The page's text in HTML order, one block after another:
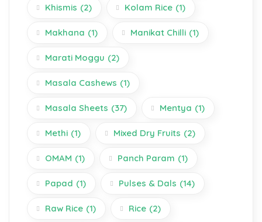
Khismis (2) Kolam Rice (1)
Makhana (1) Manikat Chilli (1)
Marati Moggu (2)
Masala Cashews (1)
Masala Sheets (37) Mentya (1)
Methi (1) Mixed Dry Fruits (2)
OMAM (1) Panch Param (1)
Papad (1) Pulses & Dals (14)
Raw Rice (1) Rice (2)